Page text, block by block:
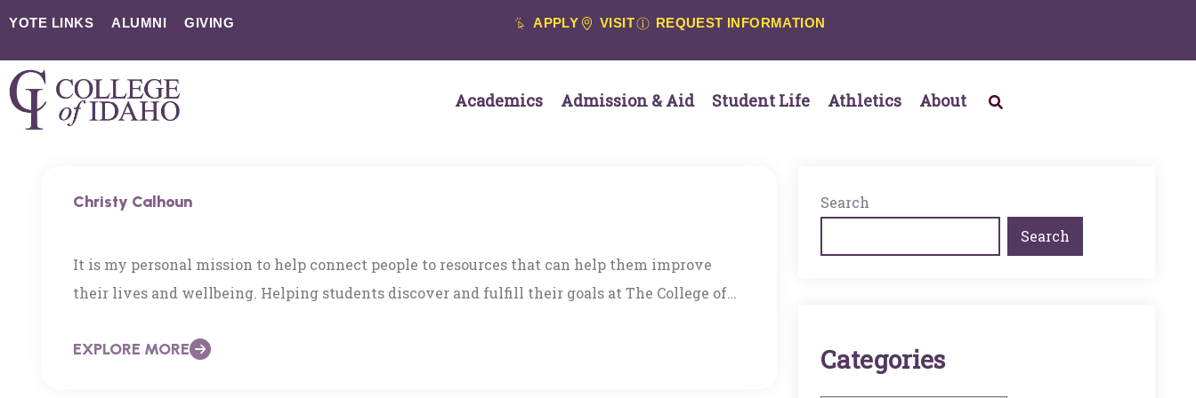
YOTE LINKS ALUMNI GIVING APPLY VISIT REQUEST INFORMATION
Academics Admission & Aid Student Life Athletics About
Christy Calhoun
It is my personal mission to help connect people to resources that can help them improve
their lives and wellbeing. Helping students discover and fulfill their goals at The College of
health and leadership, I am excited to transition and bring my love of mentoring to the
EXPLORE MORE
Search
Search
CATEGORIES